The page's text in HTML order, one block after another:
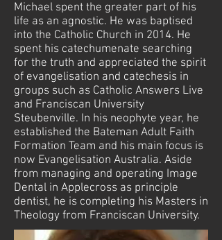
Michael spent the greater part of his
life as an agnostic. He was baptised
into the Catholic Church in 2014. He
spent his catechumenate searching
for the truth and appreciated the spirit
of evangelisation and catechesis in
groups such as Catholic Answers Live
and Franciscan University
Steubenville. In his neophyte year, he
established the Bateman Adult Faith
Formation Team and his main focus is
now Evangelisation Australia. Aside
from managing and operating Image
Dental in Applecross as principle
dentist, he is completing his Masters in
Theology from Franciscan University.